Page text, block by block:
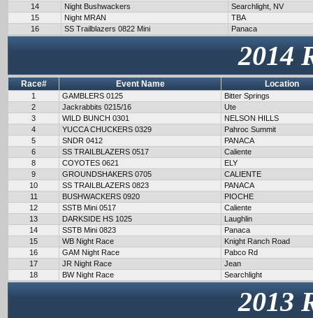
14
Night Bushwackers
Searchlight, NV
15
Night MRAN
TBA
16
SS Trailblazers 0822 Mini Panaca
2014
Race# Event Name Location
1 GAMBLERS 0125
Bitter Springs
2
Jackrabbits 0215/16
Ute
3
WILD BUNCH 0301
NELSON HILLS
4
YUCCA CHUCKERS 0329
Pahroc Summit
5
SNDR 0412
PANACA
6
SS TRAILBLAZERS 0517
Caliente
8
COYOTES 0621
ELY
9
GROUNDSHAKERS 0705
CALIENTE
10
SS TRAILBLAZERS 0823
PANACA
11
BUSHWACKERS 0920
PIOCHE
12
SSTB Mini 0517
Caliente
13
DARKSIDE HS 1025
Laughlin
14
SSTB Mini 0823
Panaca
15
WB Night Race
Knight Ranch Road
16
GAM Night Race
Pabco Rd
17
JR Night Race
Jean
18
BW Night Race Searchlight
2013